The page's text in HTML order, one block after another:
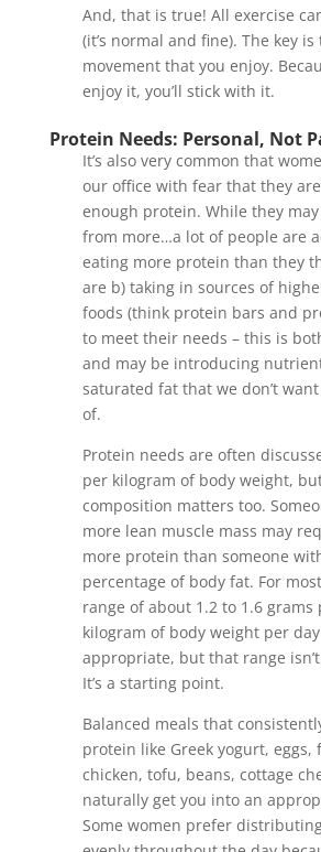
And, that is true! All exercise
(it’s normal and fine). The key is
movement that you enjoy.
enjoy it, you’ll stick with it.
Protein Needs: Personal, Not
It’s also very common that
our office with fear that they
enough protein. While they
from more…a lot of people are
eating more protein than they
are b) taking in sources of
foods (think protein bars and
to meet their needs – this is
and may be introducing
saturated fat that we don’t
of.
Protein needs are often
per kilogram of body weight,
composition matters too.
more lean muscle mass may
more protein than someone
percentage of body fat. For
range of about 1.2 to 1.6 grams
kilogram of body weight per
appropriate, but that range
It’s a starting point.
Balanced meals that
protein like Greek yogurt, eggs,
chicken, tofu, beans, cottage
naturally get you into an
Some women prefer